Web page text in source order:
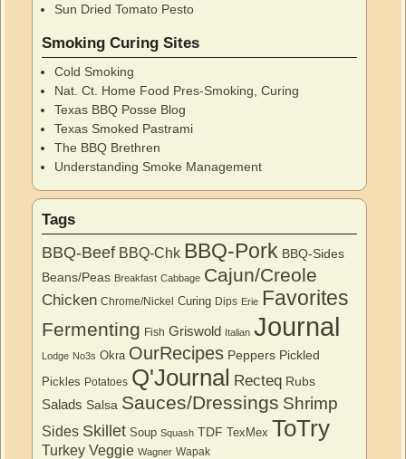
Sun Dried Tomato Pesto
Smoking Curing Sites
Cold Smoking
Nat. Ct. Home Food Pres-Smoking, Curing
Texas BBQ Posse Blog
Texas Smoked Pastrami
The BBQ Brethren
Understanding Smoke Management
Tags
BBQ-Beef BBQ-Chk BBQ-Pork BBQ-Sides
Beans/Peas Breakfast Cabbage Cajun/Creole
Chicken Chrome/Nickel Curing Dips Erie Favorites
Fermenting Fish Griswold Italian Journal
Lodge No3s Okra OurRecipes Peppers Pickled
Pickles Potatoes Q'Journal Recteq Rubs
Salads Salsa Sauces/Dressings Shrimp
Sides Skillet Soup Squash TDF TexMex ToTry
Turkey Veggie Wagner Wapak